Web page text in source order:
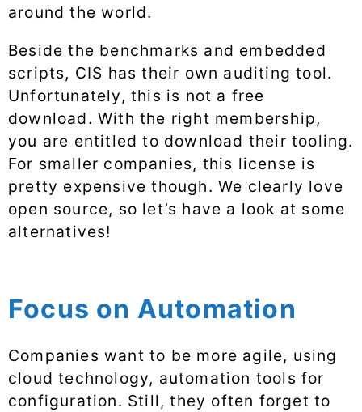
around the world.
Beside the benchmarks and embedded
scripts, CIS has their own auditing tool.
Unfortunately, this is not a free
download. With the right membership,
you are entitled to download their tooling.
For smaller companies, this license is
pretty expensive though. We clearly love
open source, so let’s have a look at some
alternatives!
Focus on Automation
Companies want to be more agile, using
cloud technology, automation tools for
configuration. Still, they often forget to